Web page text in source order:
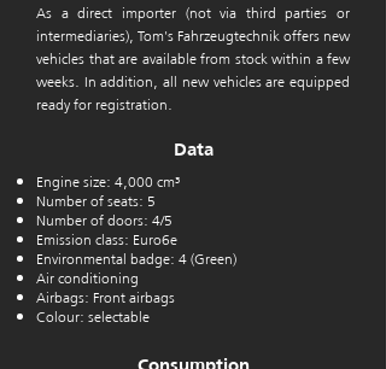
As a direct importer (not via third parties or
intermediaries), Tom's Fahrzeugtechnik offers new
vehicles that are available from stock within a few
weeks. In addition, all new vehicles are equipped
ready for registration.
Data
Engine size: 4,000 cm³
Number of seats: 5
Number of doors: 4/5
Emission class: Euro6e
Environmental badge: 4 (Green)
Air conditioning
Airbags: Front airbags
Colour: selectable